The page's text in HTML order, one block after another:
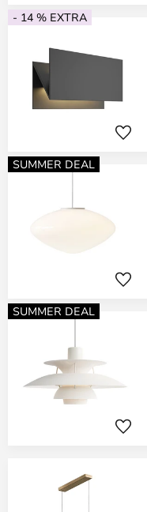
- 14 % EXTRA
SUMMER DEAL
SUMMER DEAL